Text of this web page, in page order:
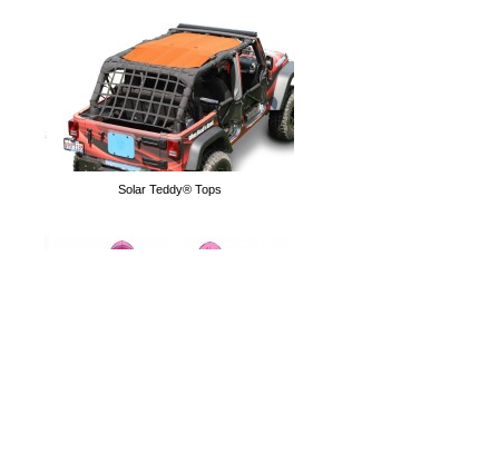
Grab Handles
Solar Teddy® Tops